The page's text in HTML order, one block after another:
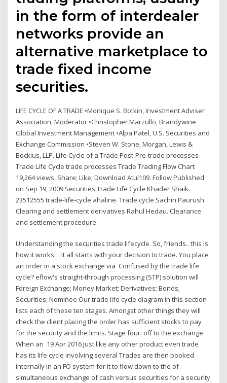
in the form of interdealer
networks provide an
alternative marketplace to
trade fixed income
securities.
LIFE CYCLE OF A TRADE •Monique S. Botkin, Investment Adviser
Association, Moderator •Christopher Marzullo, Brandywine
Global Investment Management •Alpa Patel, U.S. Securities and
Exchange Commission •Steven W. Stone, Morgan, Lewis &
Bockius, LLP. Life Cycle of a Trade Post-Pre-trade processes
Trade Life Cycle trade processes Trade Trading Flow Chart
19,264 views. Share; Like; Download Atul109. Follow Published
on Sep 19, 2009 Securities Trade Life Cycle Khader Shaik.
23512555 trade-life-cycle ahaline. Trade cycle Sachin Paurush.
Clearing and settlement derivatives Rahul Hedau. Clearance
and settlement procedure
Understanding the securities trade lifecycle. So, friends.. this is
how it works… It all starts with your decision to trade. You place
an order in a stock exchange via Confused by the trade life
cycle? eflow's straight-through processing (STP) solution will
Foreign Exchange; Money Market; Derivatives; Bonds;
Securities; Nominee Our trade life cycle diagram in this section
lists each of these ten stages. Amongst other things they will
check the client placing the order has sufficient stocks to pay
for the security and the limits. Stage four: off to the exchange.
When an 19 Apr 2016 Just like any other product even trade
has its life cycle involving several Trades are then booked
internally in an FO system for it to flow down to the of
simultaneous exchange of cash versus securities for a security